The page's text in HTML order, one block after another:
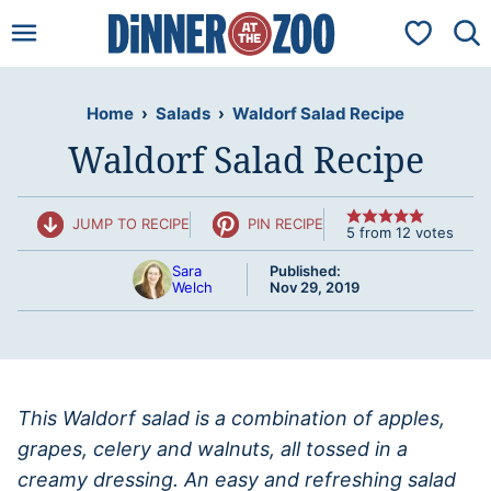
to
My
Home › Salads › Waldorf Salad Recipe
Waldorf Salad Recipe
JUMP TO RECIPE PIN RECIPE 5 from 12 votes
Sara
Welch
Published:
Nov 29, 2019
This Waldorf salad is a combination of apples,
grapes, celery and walnuts, all tossed in a
creamy dressing. An easy and refreshing salad